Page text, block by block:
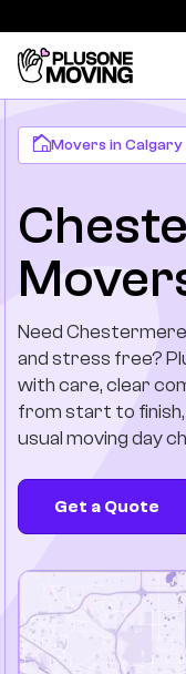
Moving
Services
Locations
Long Distances
Pricing
Company
Contact Us
Get a Quote
Movers in Calgary
Need
and stress free?
with care, clear
from start to
usual moving day
Get a Quote